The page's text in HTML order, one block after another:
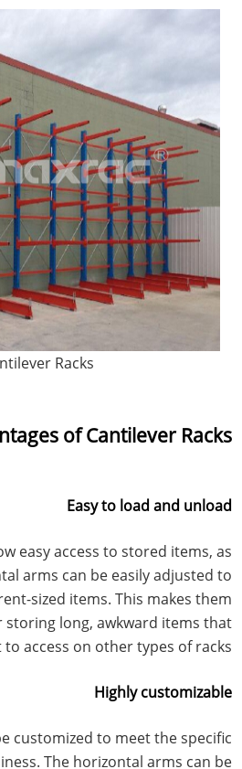
Racks
of Cantilever Racks
Easy to load and unload
easy access to stored items, as
arms can be easily adjusted to
sized items. This makes them
storing long, awkward items that
access on other types of racks.
Highly customizable
customized to meet the specific
The horizontal arms can be